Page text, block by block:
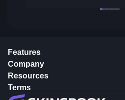
Features
Company
Resources
Terms